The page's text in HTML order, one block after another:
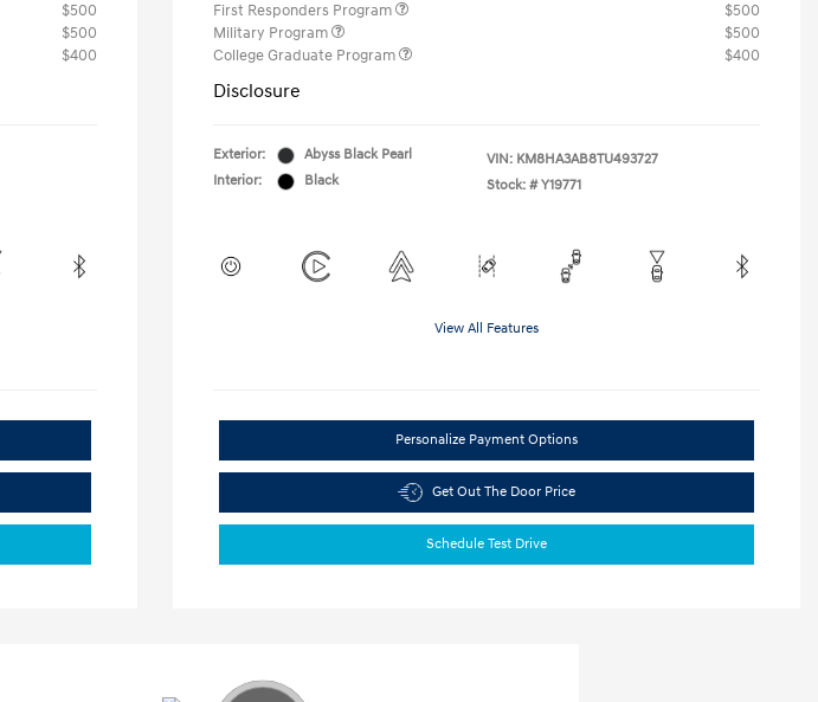
$500
$500
$400
First Responders Program
$500
Military Program
$500
College Graduate Program
$400
Disclosure
Exterior:
Abyss Black Pearl
Interior:
Black
VIN: KM8HA3AB8TU493727
Stock: # Y19771
View All Features
Personalize Payment Options
Get Out The Door Price
Schedule Test Drive